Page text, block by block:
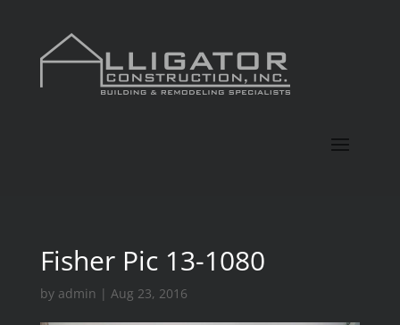
Fisher Pic 13-1080
by admin | Aug 23, 2016